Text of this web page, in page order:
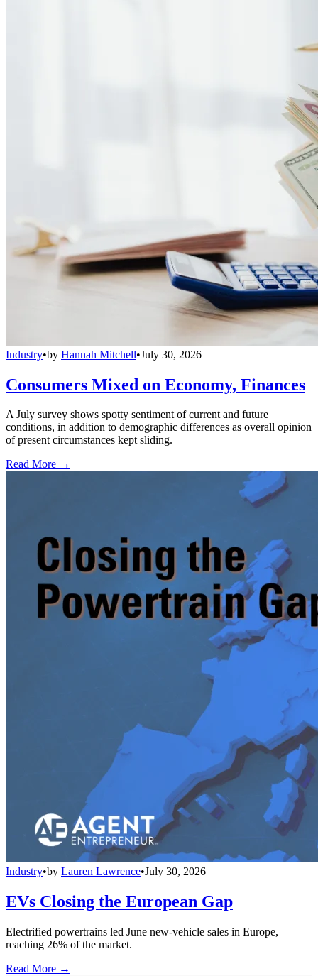
Industry•by Hannah Mitchell•July 30, 2026
Consumers Mixed on Economy, Finances
A July survey shows spotty sentiment of current and future
conditions, in addition to demographic differences as overall opinion
of present circumstances kept sliding.
Read More →
Industry•by Lauren Lawrence•July 30, 2026
EVs Closing the European Gap
Electrified powertrains led June new-vehicle sales in Europe,
reaching 26% of the market.
Read More →